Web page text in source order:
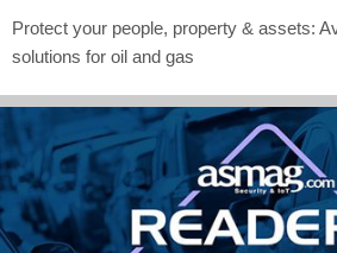
Protect your people, property & assets:
solutions for oil and gas